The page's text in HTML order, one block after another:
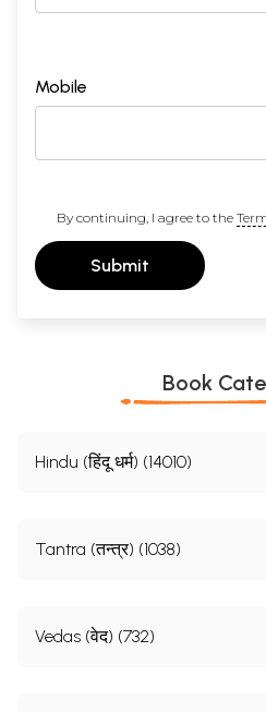
Mobile
By continuing, I agree to the
Submit
Book
Hindu (हिंदू धर्म) (14010)
Tantra (तन्त्र) (1038)
Vedas (वेद) (732)